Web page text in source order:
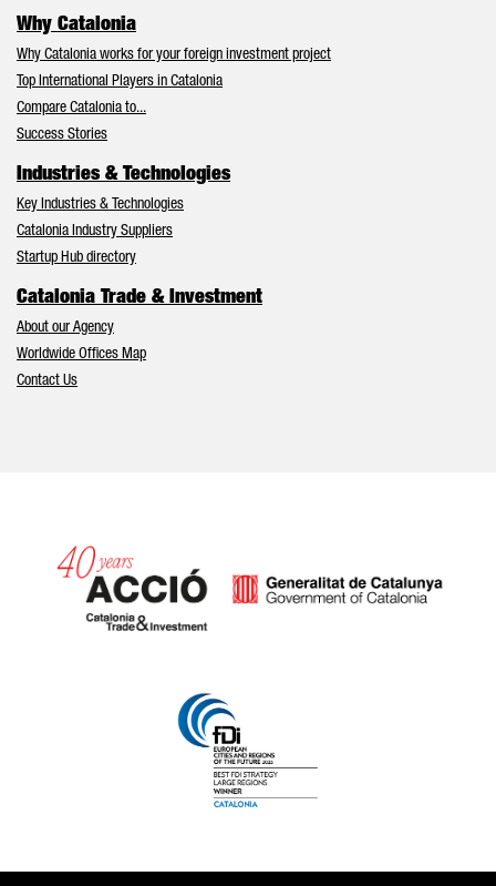
Why Catalonia
Why Catalonia works for your foreign investment project
Top International Players in Catalonia
Compare Catalonia to...
Success Stories
Industries & Technologies
Key Industries & Technologies
Catalonia Industry Suppliers
Startup Hub directory
Catalonia Trade & Investment
About our Agency
Worldwide Offices Map
Contact Us